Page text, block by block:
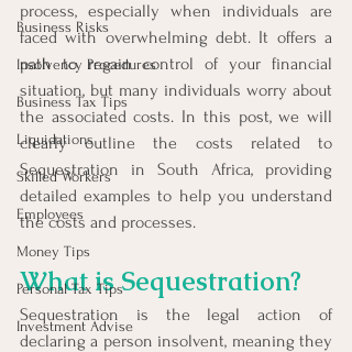
Business Risks
Insolvency Procedures
Business Tax Tips
Liquidations
Skilled Workers
Employees
Money Tips
Personal Tax Tips
Investment Advise
process, especially when individuals are
faced with overwhelming debt. It offers a
path to regain control of your financial
situation, but many individuals worry about
the associated costs. In this post, we will
clearly outline the costs related to
Sequestration in South Africa, providing
detailed examples to help you understand
the costs and processes.
What is Sequestration?
Sequestration is the legal action of
declaring a person insolvent, meaning they